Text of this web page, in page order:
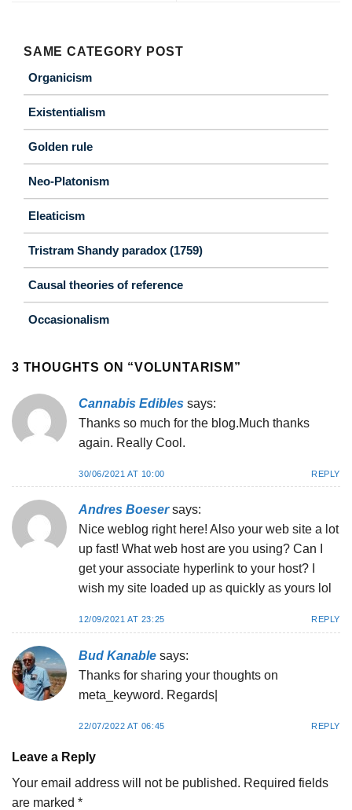
SAME CATEGORY POST
Organicism
Existentialism
Golden rule
Neo-Platonism
Eleaticism
Tristram Shandy paradox (1759)
Causal theories of reference
Occasionalism
3 THOUGHTS ON “VOLUNTARISM ”
Cannabis Edibles says:
Thanks so much for the blog.Much thanks
again. Really Cool.
30/06/2021 AT 10:00 REPLY
Andres Boeser says:
Nice weblog right here! Also your web site a lot
up fast! What web host are you using? Can I
get your associate hyperlink to your host? I
wish my site loaded up as quickly as yours lol
12/09/2021 AT 23:25 REPLY
Bud Kanable says:
Thanks for sharing your thoughts on
meta_keyword. Regards|
22/07/2022 AT 06:45 REPLY
Leave a Reply
Your email address will not be published. Required fields
are marked *